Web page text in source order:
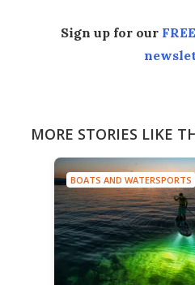
Sign up for our
MORE STORIES LIKE
BOATS AND WATERSPORTS